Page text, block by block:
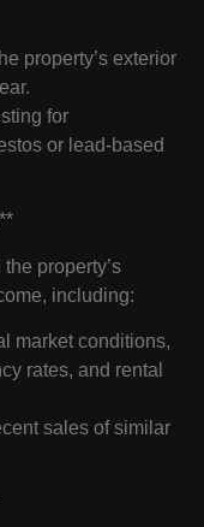
property’s exterior
for
or lead-based
property’s
including:
market conditions,
rates, and rental
sales of similar